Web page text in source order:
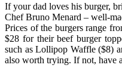
If your dad loves his burger,
Chef Bruno Menard – well-
Prices of the burgers range
$28 for their beef burger
such as Lollipop Waffle ($8)
also worth trying. If not, have